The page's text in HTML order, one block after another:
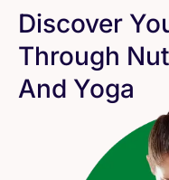
Discover
Through
And Yoga